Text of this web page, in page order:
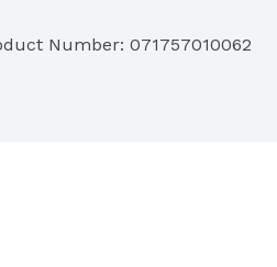
Made in America's heartland
Number: 071757010062